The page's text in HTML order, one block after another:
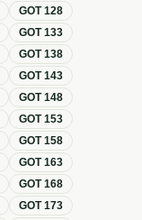
GOT128
GOT133
GOT138
GOT143
GOT148
GOT153
GOT158
GOT163
GOT168
GOT173